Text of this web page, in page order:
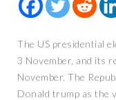
The US presidential
3 November, and its
November. The
Donald trump as the